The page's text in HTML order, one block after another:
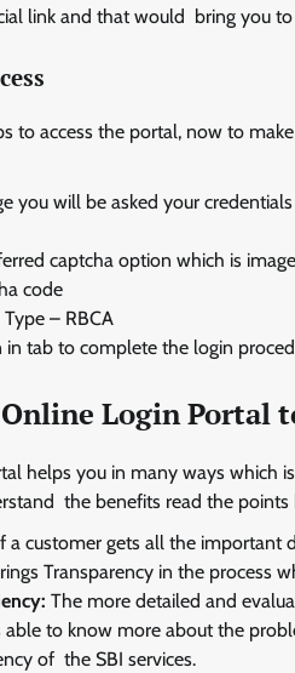
link and that would bring you
to access the portal, now to
you will be asked your
captcha option which is
code
– RBCA
in tab to complete the login
Login Portal
helps you in many ways which
the benefits read the points
a customer gets all the important
Transparency in the process
The more detailed and
able to know more about the
of the SBI services.